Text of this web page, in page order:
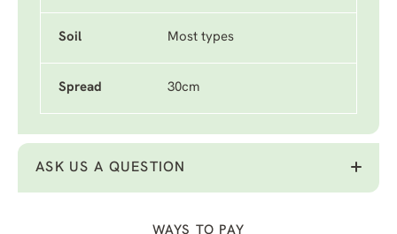
Soil Most types
Spread 30cm
ASK US A QUESTION
WAYS TO PAY